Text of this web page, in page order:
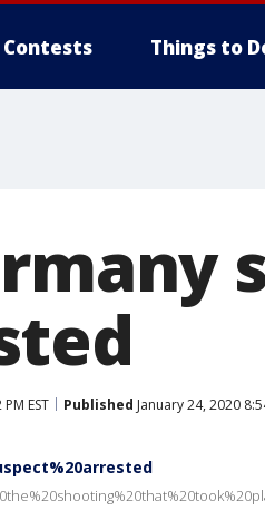
Contests Things to
EST Published January 24, 2020